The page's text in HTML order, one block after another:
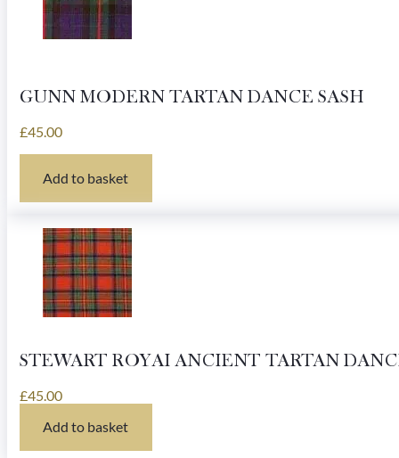
GUNN MODERN TARTAN DANCE SASH
£45.00
Add to basket
STEWART ROYAI ANCIENT TARTAN
£45.00
Add to basket